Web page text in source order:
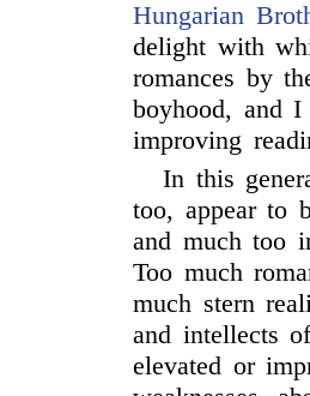
Hungarian
delight with
romances by
boyhood, and
improving
In this
too, appear to
and much too
Too much
much stern
and intellects
elevated or